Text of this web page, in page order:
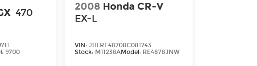
470
9700
2008 Honda CR-V
EX-L
VIN:JHLRE48708C081743
Stock: M11238AModel: RE4878JNW